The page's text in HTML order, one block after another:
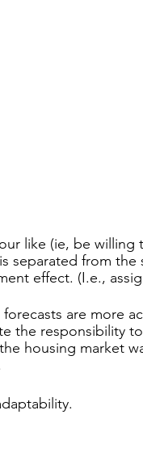
like (ie, be willing
separated from the
effect. (I.e.,
are more
the responsibility
housing market